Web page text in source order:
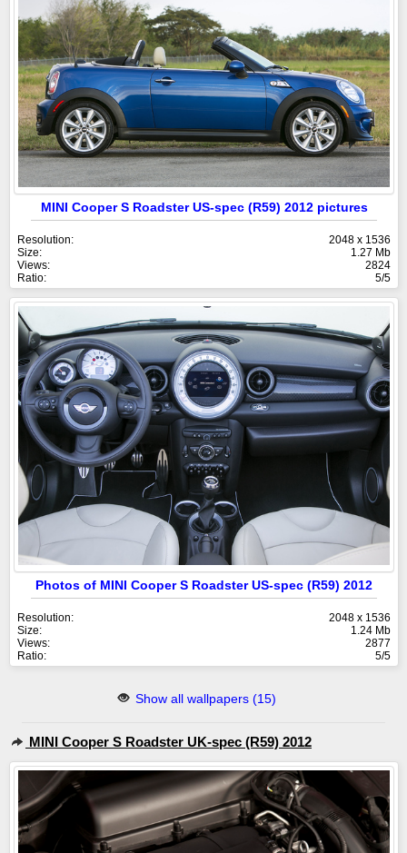
MINI Cooper S Roadster US-spec (R59) 2012 pictures
Resolution:
2048 x 1536
Size:
1.27 Mb
Views:
2824
Ratio:
5/5
Photos of MINI Cooper S Roadster US-spec (R59) 2012
Resolution:
2048 x 1536
Size:
1.24 Mb
Views:
2877
Ratio:
5/5
Show all wallpapers (15)
MINI Cooper S Roadster UK-spec (R59) 2012